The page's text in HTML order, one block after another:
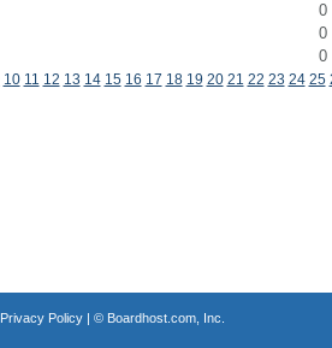
0
0
0
10 11 12 13 14 15 16 17 18 19 20 21 22 23 24 25
Privacy Policy| © Boardhost.com, Inc.